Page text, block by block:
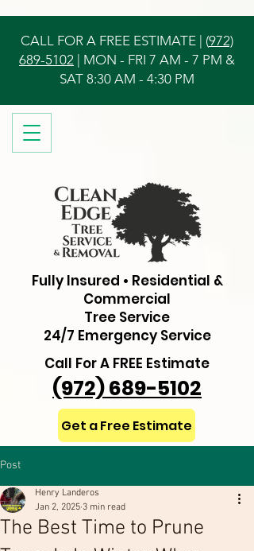
Fully Insured • Residential &
Commercial
Tree Service
24/7 Emergency Service
Call For A FREE Estimate
(972) 689-5102
CALL FOR A FREE ESTIMATE | (972)
689-5102 | MON - FRI 7 AM - 7 PM &
SAT 8:30 AM - 4:30 PM
Get a Free Estimate
Post
The Best Time to Prune
Henry Landeros
Jan 2, 2025 3 min read